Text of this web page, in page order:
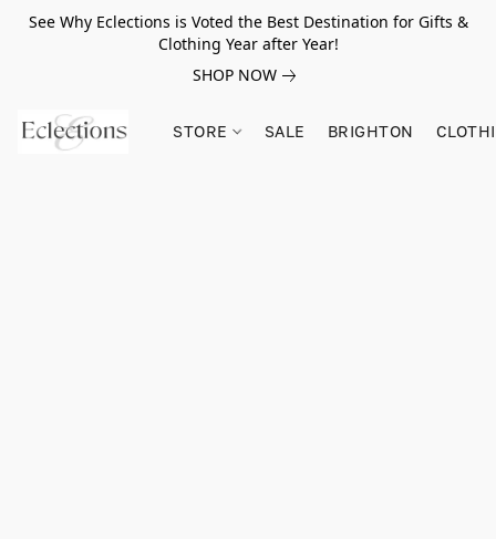
See Why Eclections is Voted the Best Destination for Gifts &
Clothing Year after Year!
SHOP NOW
STORE SALE BRIGHTON